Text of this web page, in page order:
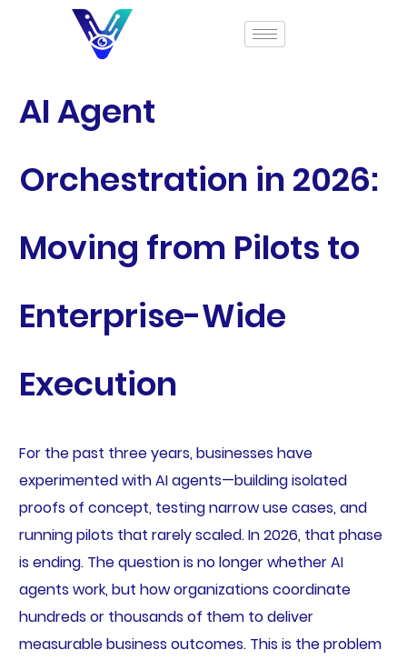
AI Agent
Orchestration in 2026:
Moving from Pilots to
Enterprise-Wide
Execution
For the past three years, businesses have
experimented with AI agents—building isolated
proofs of concept, testing narrow use cases, and
running pilots that rarely scaled. In 2026, that phase
is ending. The question is no longer whether AI
agents work, but how organizations coordinate
hundreds or thousands of them to deliver
measurable business outcomes. This is the problem